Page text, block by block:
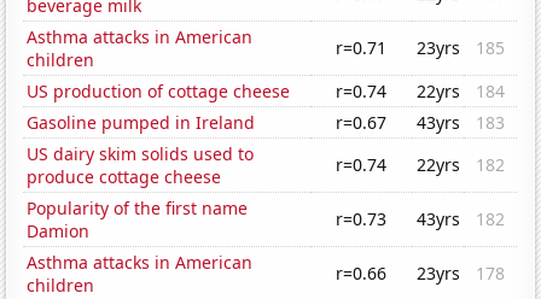
beverage milk
Asthma attacks in American
children
r=0.71 23yrs
185
US production of cottage cheese
r=0.74 22yrs
184
Gasoline pumped in Ireland
r=0.67 43yrs
183
US dairy skim solids used to
produce cottage cheese
r=0.74 22yrs
182
Popularity of the first name
Damion
r=0.73 43yrs
182
Asthma attacks in American
children
r=0.66 23yrs
178